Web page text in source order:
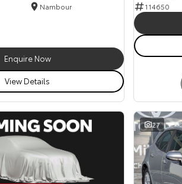
Nambour
Enquire Now
View Details
114650
27